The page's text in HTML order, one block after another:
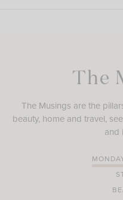
The
The Musings are the
beauty, home and travel,
and